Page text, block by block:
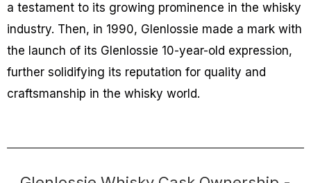
a testament to its growing prominence in the whisky
industry. Then, in 1990, Glenlossie made a mark with
the launch of its Glenlossie 10-year-old expression,
further solidifying its reputation for quality and
craftsmanship in the whisky world.